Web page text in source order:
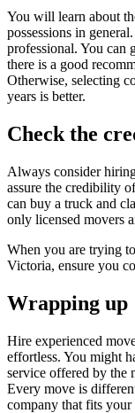
You will learn about
possessions in
professional. You can
there is a good
Otherwise, selecting
years is better.
Check the
Always consider
assure the credibility
can buy a truck and
only licensed movers
When you are trying
Victoria, ensure you
Wrapping up
Hire experienced
effortless. You might
service offered by the
Every move is
company that fits